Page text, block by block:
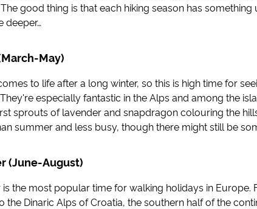
good thing is that each hiking season has
deeper…
May)
to life after a long winter, so this is high time for
especially fantastic in the Alps and among the
sprouts of lavender and snapdragon colouring the
summer and less busy, though there might still be
(June-August)
the most popular time for walking holidays in Europe.
the Dinaric Alps of Croatia, the southern half of the